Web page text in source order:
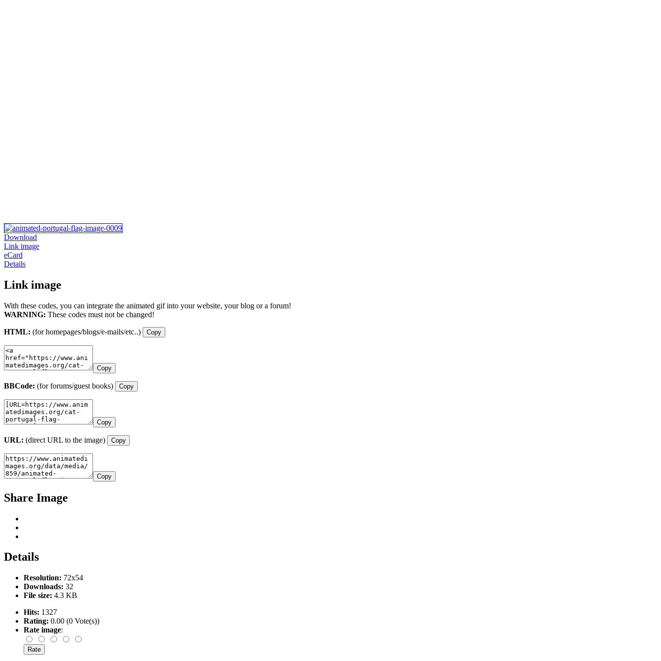
Download
Link image
eCard
Details
Link image
With these codes, you can integrate the animated gif into your website, your blog or a forum!
WARNING: These codes must not be changed!
HTML: (for homepages/blogs/e-mails/etc..) Copy
Copy
BBCode: (for forums/guest books) Copy
Copy
URL: (direct URL to the image) Copy
Copy
Share Image
Details
Resolution: 72x54
Downloads: 32
File size: 4.3 KB
Hits: 1327
Rating: 0.00 (0 Vote(s))
Rate image: